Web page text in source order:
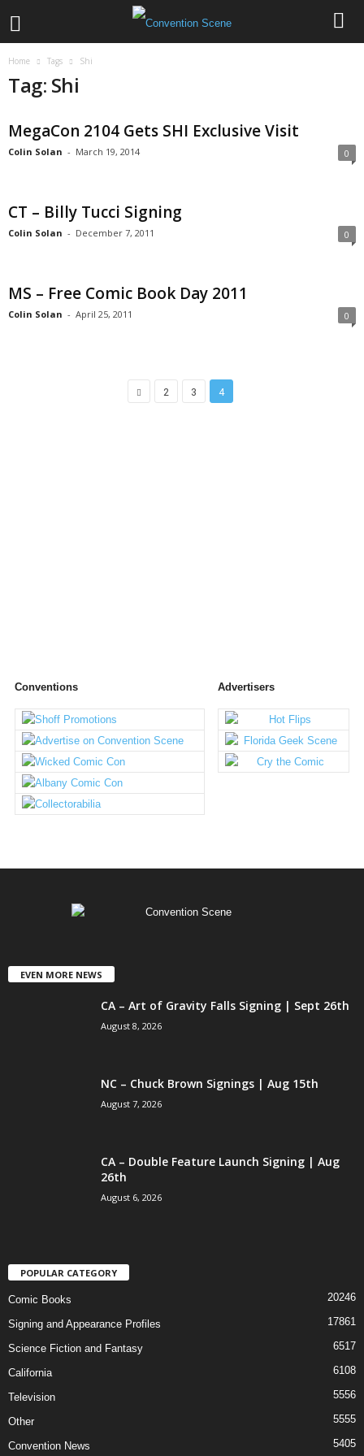
Home Tags Shi
Tag: Shi
MegaCon 2104 Gets SHI Exclusive Visit
Colin Solan - March 19, 2014 0
CT – Billy Tucci Signing
Colin Solan - December 7, 2011 0
MS – Free Comic Book Day 2011
Colin Solan - April 25, 2011 0
2 3 4
Conventions Advertisers
EVEN MORE NEWS
CA – Art of Gravity Falls Signing | Sept 26th
August 8, 2026
NC – Chuck Brown Signings | Aug 15th
August 7, 2026
CA – Double Feature Launch Signing | Aug
26th
August 6, 2026
POPULAR CATEGORY
Comic Books 20246
Signing and Appearance Profiles 17861
Science Fiction and Fantasy 6517
California 6108
Television 5556
Other 5555
Convention News 5405